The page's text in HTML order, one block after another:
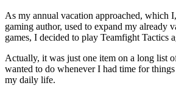
As my annual vacation approached, which
gaming author, used to expand my already
games, I decided to play Teamfight Tactics
Actually, it was just one item on a long list
wanted to do whenever I had time for
my daily life.